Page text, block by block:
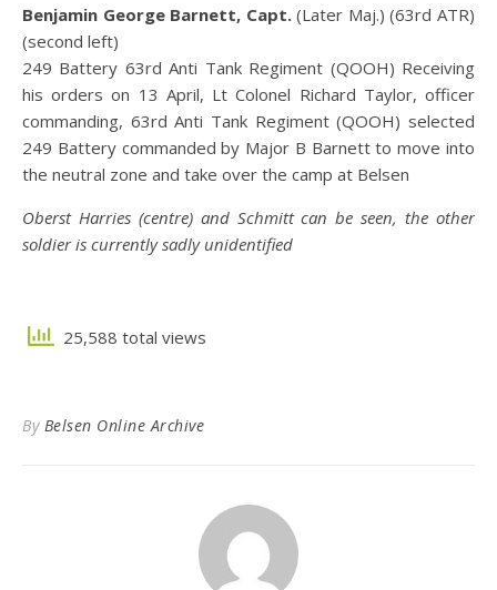
Benjamin George Barnett, Capt.(Later Maj.) (63rd ATR)
(second left)
249 Battery 63rd Anti Tank Regiment (QOOH) Receiving
his orders on 13 April, Lt Colonel Richard Taylor, officer
commanding, 63rd Anti Tank Regiment (QOOH) selected
249 Battery commanded by Major B Barnett to move into
the neutral zone and take over the camp at Belsen
Oberst Harries (centre) and Schmitt can be seen, the other
soldier is currently sadly unidentified
25,588 total views
By Belsen Online Archive